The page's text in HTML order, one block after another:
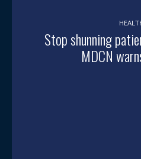
Stop shunning
MDCN